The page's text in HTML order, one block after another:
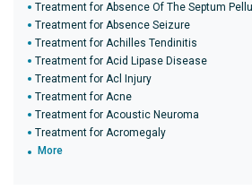
Treatment for Absence Of The Septum
Treatment for Absence Seizure
Treatment for Achilles Tendinitis
Treatment for Acid Lipase Disease
Treatment for Acl Injury
Treatment for Acne
Treatment for Acoustic Neuroma
Treatment for Acromegaly
More